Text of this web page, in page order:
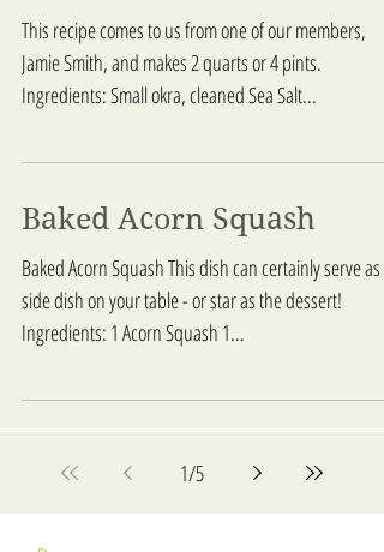
This recipe comes to us from one of our members,
Jamie Smith, and makes 2 quarts or 4 pints.
Ingredients: Small okra, cleaned Sea Salt...
Baked Acorn Squash
Baked Acorn Squash This dish can certainly serve as a
side dish on your table - or star as the dessert!
Ingredients: 1 Acorn Squash 1...
1/5